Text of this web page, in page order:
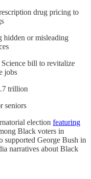
drug pricing to
hidden or misleading
bill to revitalize
jobs
trillion
seniors
election featuring
Black voters in
supported George Bush in
narratives about Black